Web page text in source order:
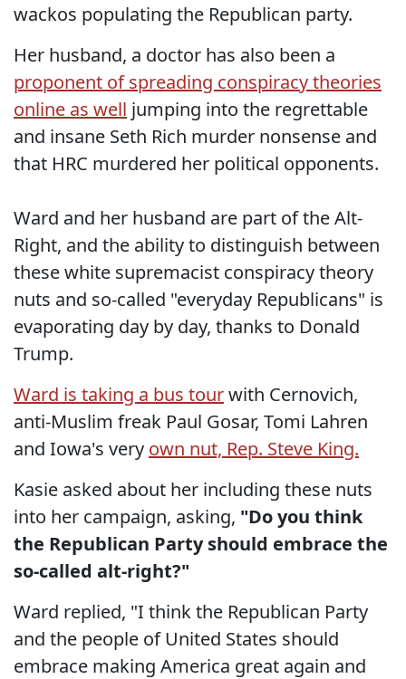
wackos populating the Republican party.
Her husband, a doctor has also been a
proponent of spreading conspiracy theories
online as well jumping into the regrettable
and insane Seth Rich murder nonsense and
that HRC murdered her political opponents.
Ward and her husband are part of the Alt-
Right, and the ability to distinguish between
these white supremacist conspiracy theory
nuts and so-called "everyday Republicans" is
evaporating day by day, thanks to Donald
Trump.
Ward is taking a bus tourwith Cernovich,
anti-Muslim freak Paul Gosar, Tomi Lahren
and Iowa's very own nut, Rep. Steve King.
Kasie asked about her including these nuts
into her campaign, asking, "Do you think
the Republican Party should embrace the
so-called alt-right?"
Ward replied, "I think the Republican Party
and the people of United States should
embrace making America great again and